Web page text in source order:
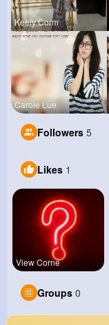
Keely Corm
Carole Lue
Followers 5
Likes 1
View Corne
Groups 0